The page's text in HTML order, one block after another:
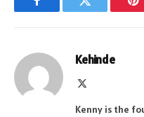
FacebookTwitter
Kehinde
Kenny is the